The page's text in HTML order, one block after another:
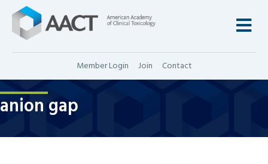
Member Login Join Contact
anion gap